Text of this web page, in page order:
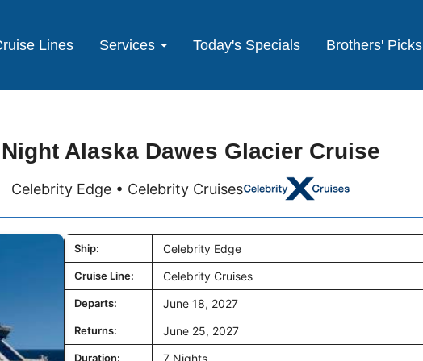
Lines Services Today's Specials Brothers' Picks
Alaska Dawes Glacier Cruise
Celebrity Edge • Celebrity Cruises
Ship: Celebrity Edge
Cruise Line: Celebrity Cruises
Departs: June 18, 2027
Returns: June 25, 2027
Duration: 7 Nights